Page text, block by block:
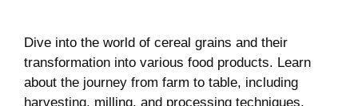
Dive into the world of cereal grains and their
transformation into various food products. Learn
about the journey from farm to table, including
harvesting, milling, and processing techniques.